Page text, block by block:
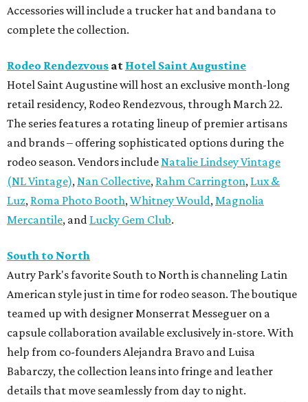
Accessories will include a trucker hat and bandana to
complete the collection.
Rodeo Rendezvous at Hotel Saint Augustine
Hotel Saint Augustine will host an exclusive month-long
retail residency, Rodeo Rendezvous, through March 22.
The series features a rotating lineup of premier artisans
and brands – offering sophisticated options during the
rodeo season. Vendors includeNatalie Lindsey Vintage
(NL Vintage),Nan Collective, Rahm Carrington, Lux &
Luz, Roma Photo Booth,Whitney Would,Magnolia
Mercantile, and Lucky Gem Club.
South to North
Autry Park's favorite South to North is channeling Latin
American style just in time for rodeo season. The boutique
teamed up with designer Monserrat Messeguer on a
capsule collaboration available exclusively in-store. With
help from co-founders Alejandra Bravo and Luisa
Babarczy, the collection leans into fringe and leather
details that move seamlessly from day to night.